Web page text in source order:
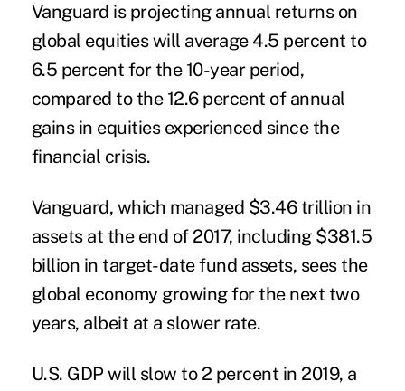
Vanguard is projecting annual returns on
global equities will average 4.5 percent to
6.5 percent for the 10-year period,
compared to the 12.6 percent of annual
gains in equities experienced since the
financial crisis.
Vanguard, which managed $3.46 trillion in
assets at the end of 2017, including $381.5
billion in target-date fund assets, sees the
global economy growing for the next two
years, albeit at a slower rate.
U.S. GDP will slow to 2 percent in 2019, a